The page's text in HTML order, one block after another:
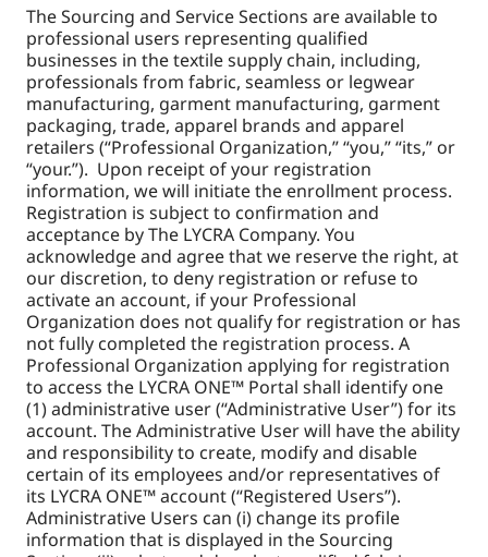
The Sourcing and Service Sections are available to
professional users representing qualified
businesses in the textile supply chain, including,
professionals from fabric, seamless or legwear
manufacturing, garment manufacturing, garment
packaging, trade, apparel brands and apparel
retailers (“Professional Organization,” “you,” “its,” or
“your.”). Upon receipt of your registration
information, we will initiate the enrollment process.
Registration is subject to confirmation and
acceptance by The LYCRA Company. You
acknowledge and agree that we reserve the right, at
our discretion, to deny registration or refuse to
activate an account, if your Professional
Organization does not qualify for registration or has
not fully completed the registration process. A
Professional Organization applying for registration
to access the LYCRA ONE™ Portal shall identify one
(1) administrative user (“Administrative User”) for its
account. The Administrative User will have the ability
and responsibility to create, modify and disable
certain of its employees and/or representatives of
its LYCRA ONE™ account (“Registered Users”).
Administrative Users can (i) change its profile
information that is displayed in the Sourcing